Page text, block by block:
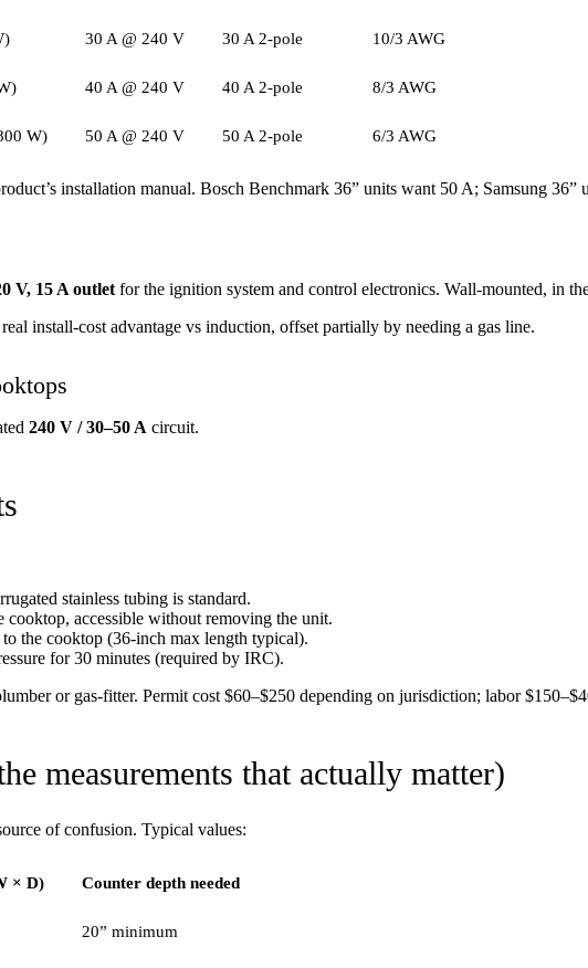
30 A @ 240 V 30 A 2-pole 10/3 AWG
40 A @ 240 V 40 A 2-pole 8/3 AWG
W) 50 A @ 240 V 50 A 2-pole 6/3 AWG
installation manual. Bosch Benchmark 36” units want 50 A; Samsung
V, 15 A outlet for the ignition system and control electronics. Wall-mounted, in
install-cost advantage vs induction, offset partially by needing a gas line.
240 V / 30–50 A circuit.
stainless tubing is standard.
cooktop, accessible without removing the unit.
the cooktop (36-inch max length typical).
for 30 minutes (required by IRC).
or gas-fitter. Permit cost $60–$250 depending on jurisdiction; labor
measurements that actually matter)
of confusion. Typical values:
× D) Counter depth needed
20” minimum